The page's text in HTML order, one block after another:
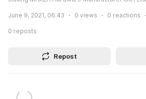
June 9, 2021, 06:43 0 views 0 reactions
0 reposts
Repost